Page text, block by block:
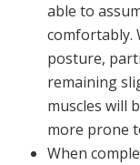
able to
comfortably.
posture,
remaining
muscles will
more prone
When